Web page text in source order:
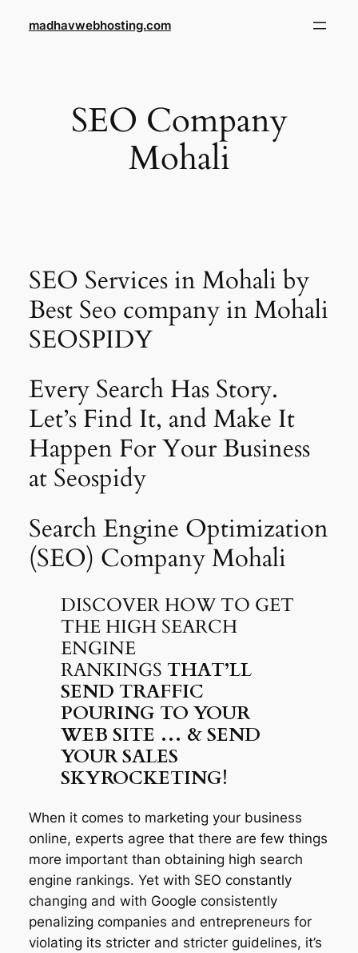
madhavwebhosting.com
SEO Company
Mohali
SEO Services in Mohali by
Best Seo company in Mohali
SEOSPIDY
Every Search Has Story.
Let’s Find It, and Make It
Happen For Your Business
at Seospidy
Search Engine Optimization
(SEO) Company Mohali
DISCOVER HOW TO GET
THE HIGH SEARCH
ENGINE
RANKINGS THAT’LL
SEND TRAFFIC
POURING TO YOUR
WEB SITE … & SEND
YOUR SALES
SKYROCKETING!
When it comes to marketing your business
online, experts agree that there are few things
more important than obtaining high search
engine rankings. Yet with SEO constantly
changing and with Google consistently
penalizing companies and entrepreneurs for
violating its stricter and stricter guidelines, it’s